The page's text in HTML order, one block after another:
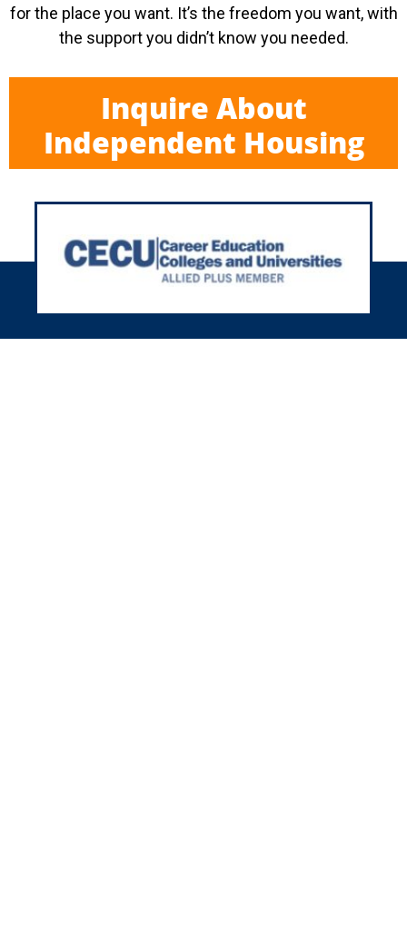
for the place you want. It’s the freedom you want, with
the support you didn’t know you needed.
Inquire About
Independent Housing